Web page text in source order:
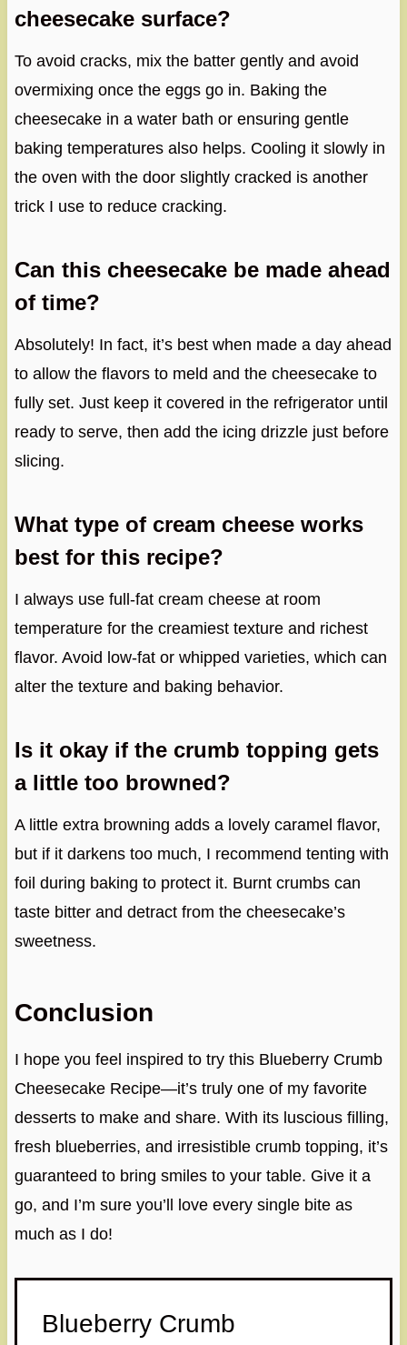
cheesecake surface?
To avoid cracks, mix the batter gently and avoid
overmixing once the eggs go in. Baking the
cheesecake in a water bath or ensuring gentle
baking temperatures also helps. Cooling it slowly in
the oven with the door slightly cracked is another
trick I use to reduce cracking.
Can this cheesecake be made ahead
of time?
Absolutely! In fact, it’s best when made a day ahead
to allow the flavors to meld and the cheesecake to
fully set. Just keep it covered in the refrigerator until
ready to serve, then add the icing drizzle just before
slicing.
What type of cream cheese works
best for this recipe?
I always use full-fat cream cheese at room
temperature for the creamiest texture and richest
flavor. Avoid low-fat or whipped varieties, which can
alter the texture and baking behavior.
Is it okay if the crumb topping gets
a little too browned?
A little extra browning adds a lovely caramel flavor,
but if it darkens too much, I recommend tenting with
foil during baking to protect it. Burnt crumbs can
taste bitter and detract from the cheesecake’s
sweetness.
Conclusion
I hope you feel inspired to try this Blueberry Crumb
Cheesecake Recipe—it’s truly one of my favorite
desserts to make and share. With its luscious filling,
fresh blueberries, and irresistible crumb topping, it’s
guaranteed to bring smiles to your table. Give it a
go, and I’m sure you’ll love every single bite as
much as I do!
Blueberry Crumb